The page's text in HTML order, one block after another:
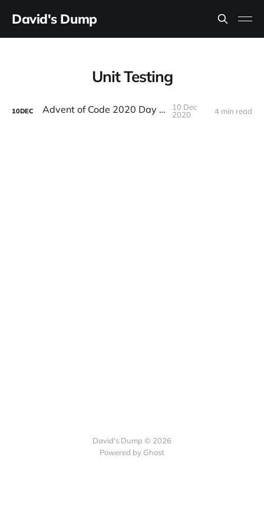
David's Dump
Unit Testing
10DEC Advent of Code 2020 Day 10
10 Dec
2020
4 min read
David's Dump © 2026
Powered by Ghost